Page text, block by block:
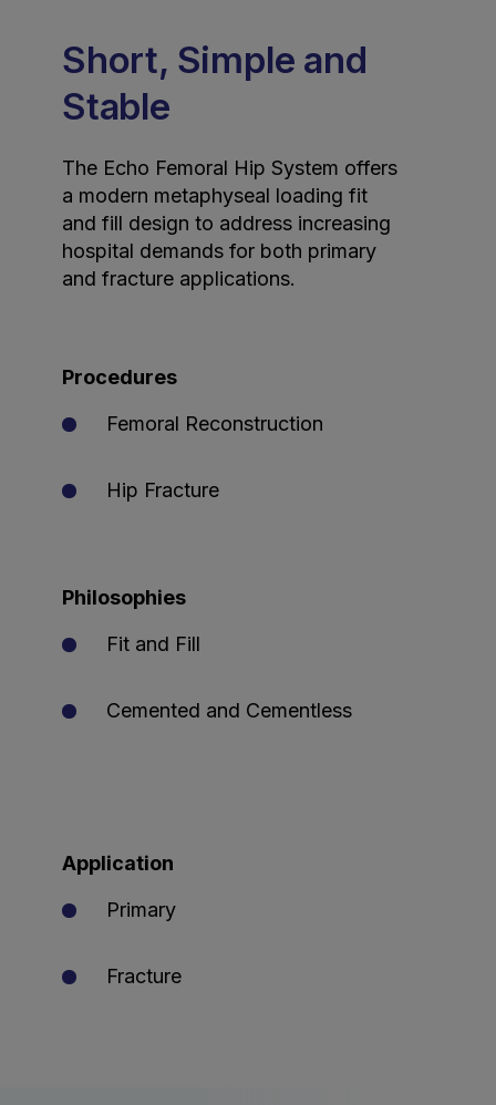
Short, Simple and
Stable
The Echo Femoral Hip System offers
a modern metaphyseal loading fit
and fill design to address increasing
hospital demands for both primary
and fracture applications.
Procedures
Femoral Reconstruction
Hip Fracture
Philosophies
Fit and Fill
Cemented and Cementless
Application
Primary
Fracture